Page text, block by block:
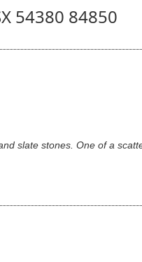
54380 84850
slate stones. One of a